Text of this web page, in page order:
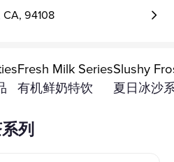
CA, 94108
Fresh Milk Series
有机鲜奶特饮
Slushy
夏日冰沙
列